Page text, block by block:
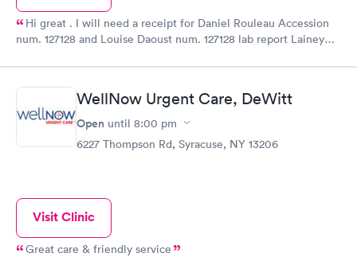
Hi great . I will need a receipt for Daniel Rouleau Accession
num. 127128 and Louise Daoust num. 127128 lab report Lainey
WellNow Urgent Care, DeWitt
Open until 8:00 pm
6227 Thompson Rd, Syracuse, NY 13206
Visit Clinic
Great care & friendly service